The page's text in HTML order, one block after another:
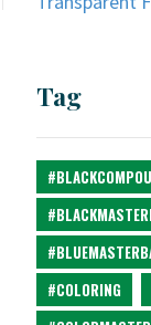
Tag
#COLORING